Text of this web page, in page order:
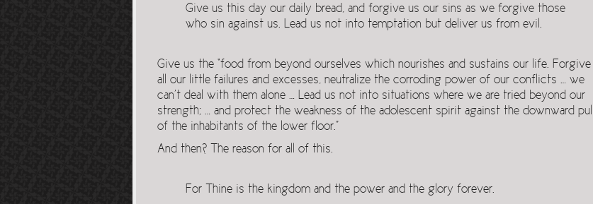
Give us this day our daily bread, and forgive us our sins as we forgive those
who sin against us. Lead us not into temptation but deliver us from evil.
Give us the “food from beyond ourselves which nourishes and sustains our life. Forgive
all our little failures and excesses, neutralize the corroding power of our conflicts … we
can’t deal with them alone … Lead us not into situations where we are tried beyond our
strength; … and protect the weakness of the adolescent spirit against the downward pull
of the inhabitants of the lower floor.”
And then? The reason for all of this.
For Thine is the kingdom and the power and the glory forever.